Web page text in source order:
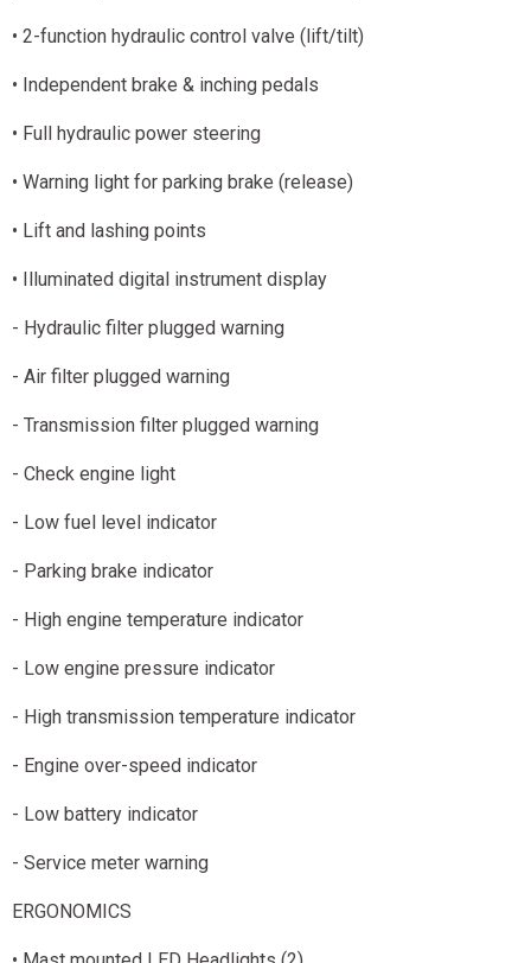
• 2-function hydraulic control valve (lift/tilt)
• Independent brake & inching pedals
• Full hydraulic power steering
• Warning light for parking brake (release)
• Lift and lashing points
• Illuminated digital instrument display
- Hydraulic filter plugged warning
- Air filter plugged warning
- Transmission filter plugged warning
- Check engine light
- Low fuel level indicator
- Parking brake indicator
- High engine temperature indicator
- Low engine pressure indicator
- High transmission temperature indicator
- Engine over-speed indicator
- Low battery indicator
- Service meter warning
ERGONOMICS